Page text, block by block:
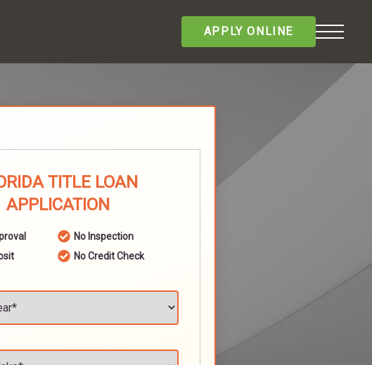
APPLY ONLINE
TITLE LOAN
APPLICATION
No Inspection
No Credit Check